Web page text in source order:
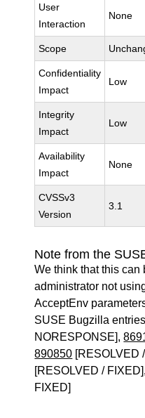
User
Interaction
None
Scope
Confidentiality
Impact
Low
Integrity
Impact
Low
Availability
Impact
None
CVSSv3
Version
3.1
Note from the
We think that this can
administrator not
AcceptEnv
SUSE Bugzilla
NORESPONSE],
890850 [RESOLVED
[RESOLVED /
FIXED]